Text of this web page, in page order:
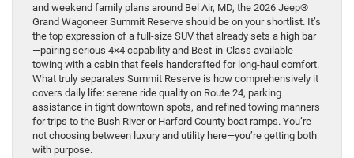
and weekend family plans around Bel Air, MD, the 2026 Jeep®
Grand Wagoneer Summit Reserve should be on your shortlist. It’s
the top expression of a full-size SUV that already sets a high bar
—pairing serious 4×4 capability and Best-in-Class available
towing with a cabin that feels handcrafted for long-haul comfort.
What truly separates Summit Reserve is how comprehensively it
covers daily life: serene ride quality on Route 24, parking
assistance in tight downtown spots, and refined towing manners
for trips to the Bush River or Harford County boat ramps. You’re
not choosing between luxury and utility here—you’re getting both
with purpose.